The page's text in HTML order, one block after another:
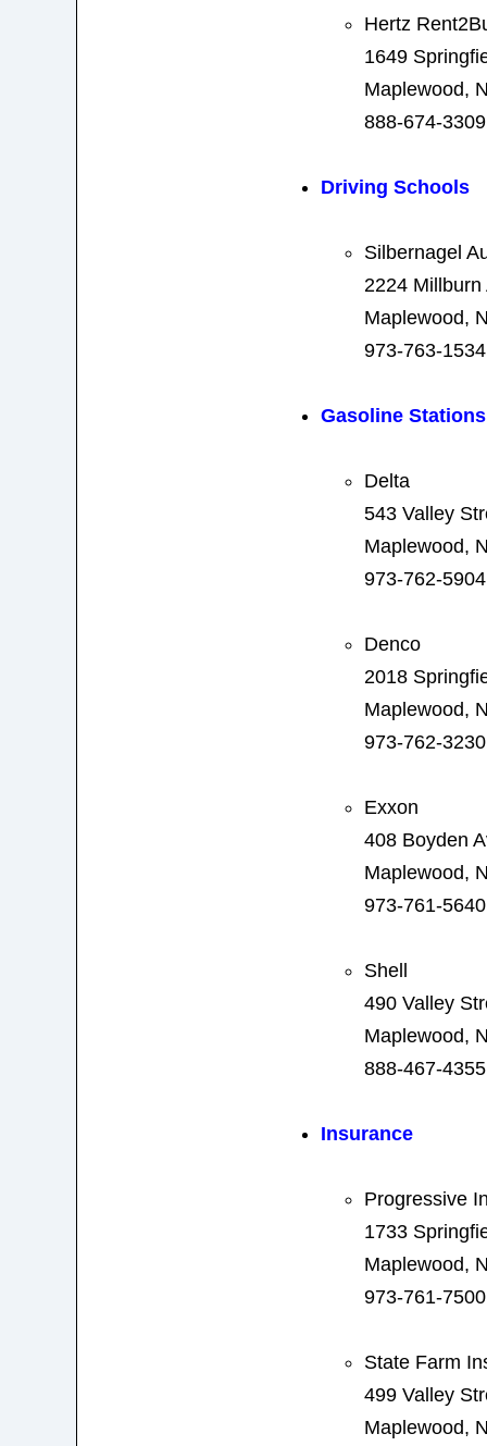
Hertz
1649
Maplewood,
888-674-3309
Driving Schools
Silbernagel
2224 Millburn
Maplewood,
973-763-1534
Gasoline Stations
Delta
543 Valley
Maplewood,
973-762-5904
Denco
2018
Maplewood,
973-762-3230
Exxon
408 Boyden
Maplewood,
973-761-5640
Shell
490 Valley
Maplewood,
888-467-4355
Insurance
Progressive
1733
Maplewood,
973-761-7500
State Farm
499 Valley
Maplewood,